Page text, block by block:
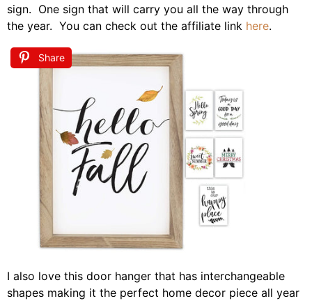
sign. One sign that will carry you all the way through
the year. You can check out the affiliate link here.
Share
I also love this door hanger that has interchangeable
shapes making it the perfect home decor piece all year